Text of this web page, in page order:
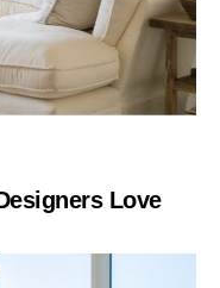
Love